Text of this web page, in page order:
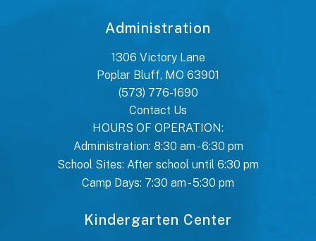
Administration
1306 Victory Lane
Poplar Bluff, MO 63901
(573) 776-1690
Contact Us
HOURS OF OPERATION:
Administration: 8:30 am - 6:30 pm
School Sites: After school until 6:30 pm
Camp Days: 7:30 am - 5:30 pm
Kindergarten Center